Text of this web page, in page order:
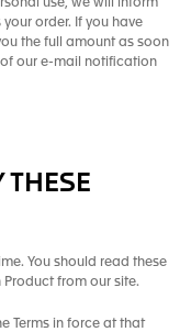
use, we will inform
order. If you have
the full amount as soon
of our e-mail notification
THESE
You should read these
Product from our site.
Terms in force at that